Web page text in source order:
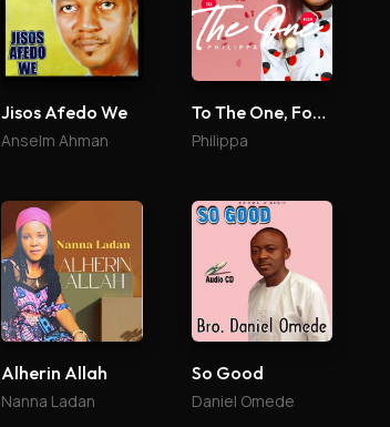
Jisos Afedo We
Anselm Ahman
To The One, For The One
Philippa
Alherin Allah
Nanna Ladan
So Good
Daniel Omede